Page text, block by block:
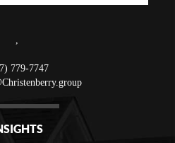
,
779-7747